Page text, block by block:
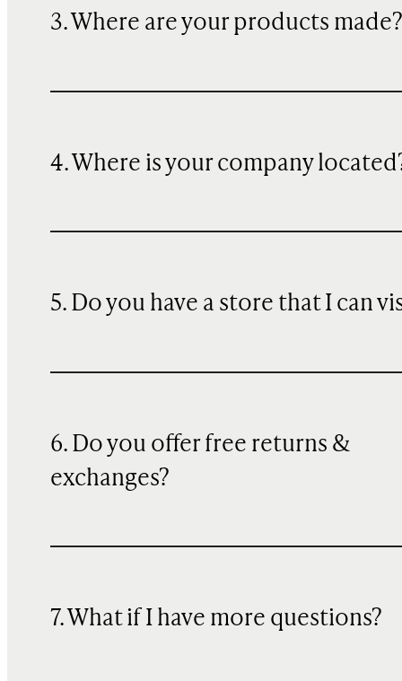
3. Where are your products made?
4. Where is your company
5. Do you have a store that I can
6. Do you offer free returns &
exchanges?
7. What if I have more questions?